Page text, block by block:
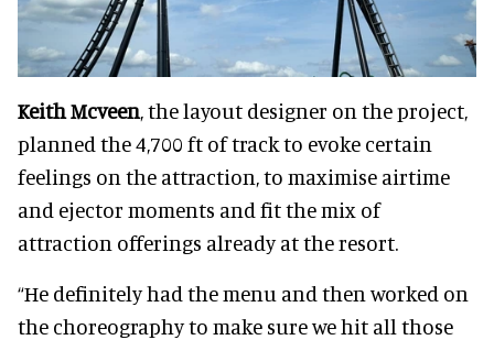
Keith Mcveen , the layout designer on the project,
planned the 4,700 ft of track to evoke certain
feelings on the attraction, to maximise airtime
and ejector moments and fit the mix of
attraction offerings already at the resort.
“He definitely had the menu and then worked on
the choreography to make sure we hit all those